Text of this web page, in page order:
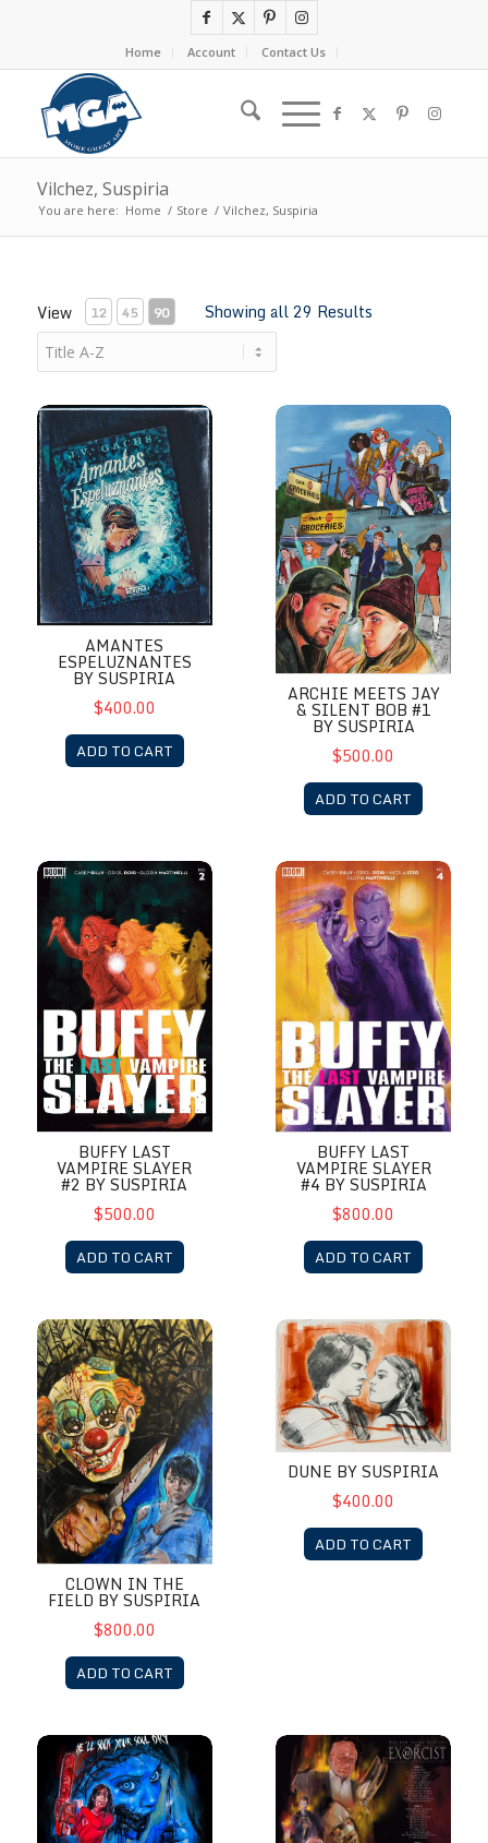
Home Account Contact Us
Vilchez, Suspiria
You are here: Home / Store / Vilchez, Suspiria
View 12 45 90 Showing all 29 Results
Amantes Espeluznantes by Suspiria
AMANTES
ESPELUZNANTES
BY SUSPIRIA
$400.00
ADD TO CART
Archie meets Jay & Silent
ARCHIE MEETS JAY
& SILENT BOB #1
BY SUSPIRIA
$500.00
ADD TO CART
Buffy Last Vampire Slayer #2 by Suspiria
BUFFY LAST
VAMPIRE SLAYER
#2 BY SUSPIRIA
$500.00
ADD TO CART
Buffy Last Vampire Slayer #4
BUFFY LAST
VAMPIRE SLAYER
#4 BY SUSPIRIA
$800.00
ADD TO CART
Clown in the Field by Suspiria
CLOWN IN THE
FIELD BY SUSPIRIA
$800.00
ADD TO CART
Dune by Suspiria
DUNE BY SUSPIRIA
$400.00
ADD TO CART
Evil Dead 2013 by Suspiria Exorcist III Wax Works